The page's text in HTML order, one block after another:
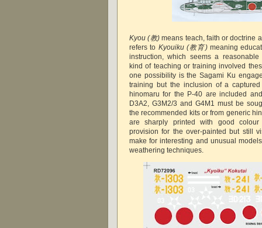
Kyou (教)means teach, faith or doctrine
refers to Kyouiku(教育) meaning
instruction, which seems a
kind of teaching or training involved
one possibility is the Sagami Ku
training but the inclusion of a
hinomaru for the P-40 are included
D3A2, G3M2/3 and G4M1 must be
the recommended kits or from generic
are sharply printed with good
provision for the over-painted but still
make for interesting and unusual
weathering techniques.